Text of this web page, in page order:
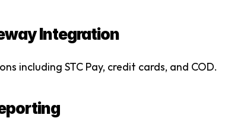
Integration
including STC Pay, credit cards, and COD.